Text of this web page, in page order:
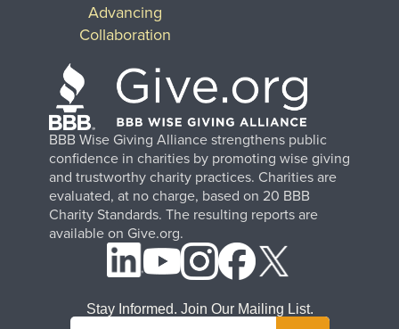
BBB Wise Giving Alliance strengthens public
confidence in charities by promoting wise giving
and trustworthy charity practices. Charities are
evaluated, at no charge, based on 20 BBB
Charity Standards. The resulting reports are
available on Give.org.
Advancing
Collaboration
Stay Informed. Join Our Mailing List.